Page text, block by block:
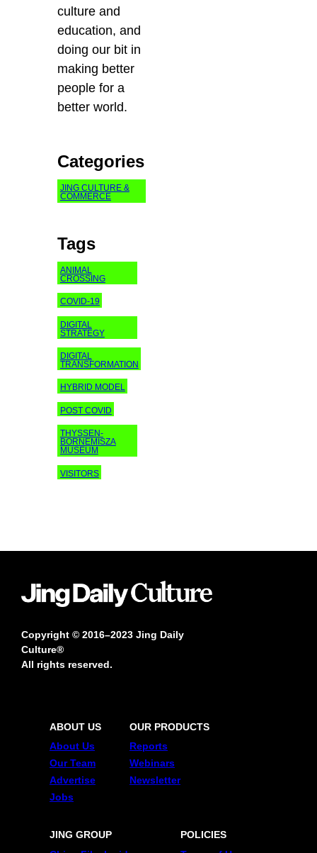
culture and
education, and
doing our bit in
making better
people for a
better world.
Categories
JING CULTURE &
COMMERCE
Tags
ANIMAL
CROSSING
COVID-19
DIGITAL
STRATEGY
DIGITAL
TRANSFORMATION
HYBRID MODEL
POST COVID
THYSSEN-
BORNEMISZA
MUSEUM
VISITORS
Copyright © 2016–2023 Jing Daily
Culture®
All rights reserved.
ABOUT US
About Us
Our Team
Advertise
Jobs
OUR PRODUCTS
Reports
Webinars
Newsletter
JING GROUP
POLICIES